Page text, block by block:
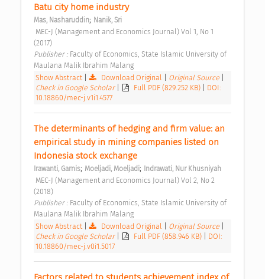
Batu city home industry
Mas, Nasharuddin; Nanik, Sri
(2017)
Publisher : Faculty of Economics, State Islamic University of
Maulana Malik Ibrahim Malang
Show Abstract| Download Original Original Source
Check in Google Scholar
Full PDF (829.252 KB)
DOI:
10.18860/mec-j.v1i1.4577
The determinants of hedging and firm value: an
empirical study in mining companies listed on
Indonesia stock exchange
Irawanti, Garnis; Moeljadi, Moeljadi; Indrawati, Nur Khusniyah
(2018)
Publisher : Faculty of Economics, State Islamic University of
Maulana Malik Ibrahim Malang
Show Abstract| Download Original Original Source
Check in Google Scholar
Full PDF (858.946 KB)
DOI:
10.18860/mec-j.v0i1.5017